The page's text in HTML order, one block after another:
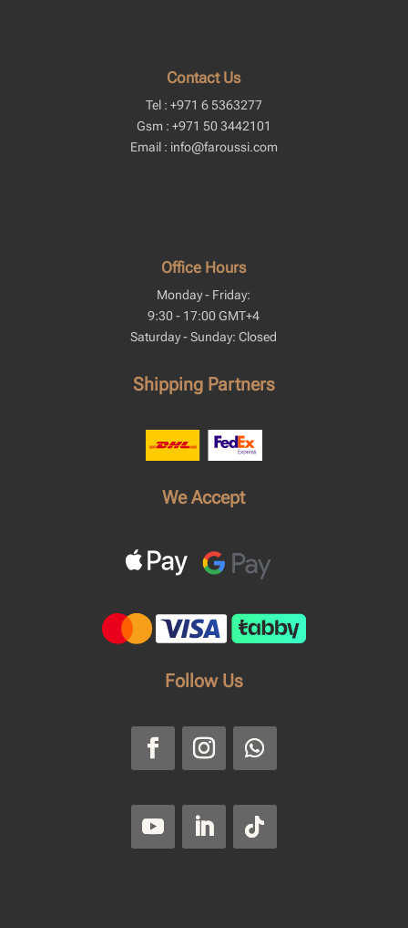
Contact Us
Tel : +971 6 5363277
Gsm : +971 50 3442101
Email : info@faroussi.com
Office Hours
Monday - Friday:
9:30 - 17:00 GMT+4
Saturday - Sunday: Closed
Shipping Partners
We Accept
Follow Us